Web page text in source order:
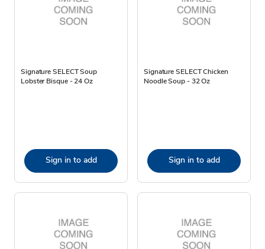
Signature SELECT Soup
Lobster Bisque - 24 Oz
Sign in to add
Signature SELECT Chicken
Noodle Soup - 32 Oz
Sign in to add